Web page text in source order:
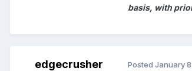
basis, with
edgecrusher Posted January